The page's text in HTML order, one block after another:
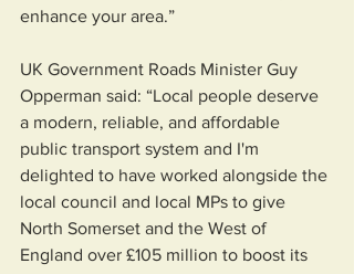
enhance your area.”
UK Government Roads Minister Guy
Opperman said: “Local people deserve
a modern, reliable, and affordable
public transport system and I'm
delighted to have worked alongside the
local council and local MPs to give
North Somerset and the West of
England over £105 million to boost its